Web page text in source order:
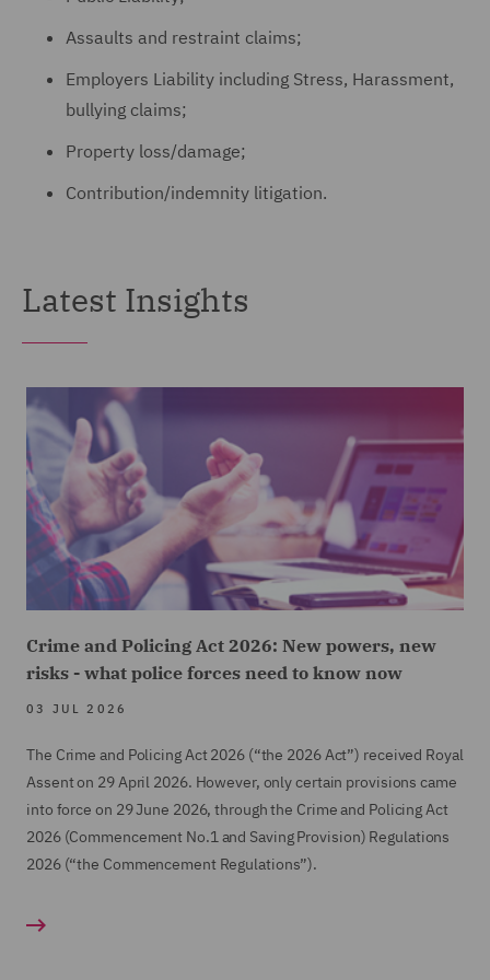
Assaults and restraint claims;
Employers Liability including Stress, Harassment,
bullying claims;
Property loss/damage;
Contribution/indemnity litigation.
Latest Insights
Crime and Policing Act 2026: New powers, new
risks - what police forces need to know now
03 JUL 2026
The Crime and Policing Act 2026 (“the 2026 Act”) received Royal
Assent on 29 April 2026. However, only certain provisions came
into force on 29 June 2026, through the Crime and Policing Act
2026 (Commencement No.1 and Saving Provision) Regulations
2026 (“the Commencement Regulations”).